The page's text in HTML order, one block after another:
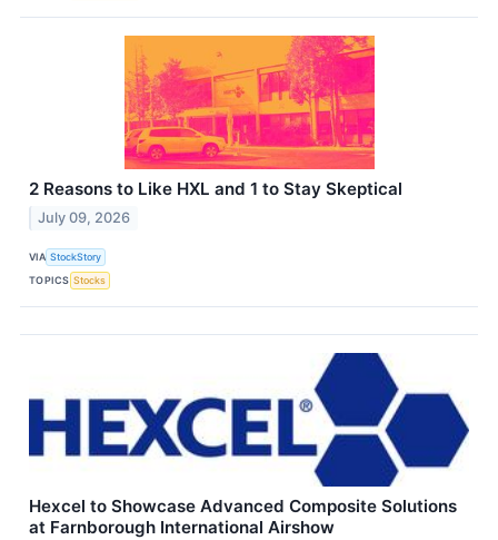
2 Reasons to Like HXL and 1 to Stay Skeptical
July 09, 2026
VIA StockStory
TOPICS Stocks
Hexcel to Showcase Advanced Composite Solutions
at Farnborough International Airshow